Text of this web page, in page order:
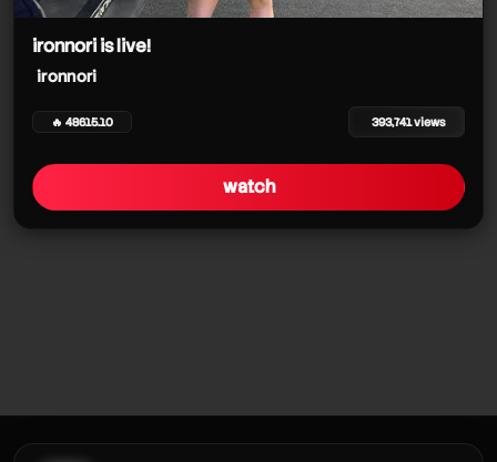
ironnori
ironnori
ironnori is live!
ironnori
🔥 48615.10 393,741 views
watch